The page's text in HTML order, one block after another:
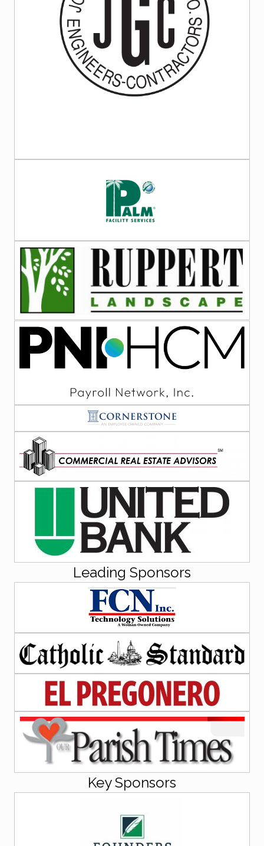
Leading Sponsors
Key Sponsors